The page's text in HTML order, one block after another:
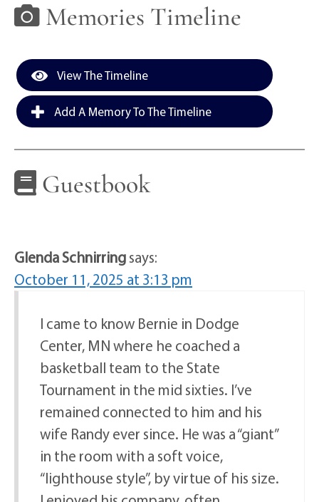
Memories Timeline
View The Timeline
Add A Memory To The Timeline
Guestbook
Glenda Schnirringsays:
October 11, 2025 at 3:13 pm
I came to know Bernie in Dodge
Center, MN where he coached a
basketball team to the State
Tournament in the mid sixties. I’ve
remained connected to him and his
wife Randy ever since. He was a “giant”
in the room with a soft voice,
“lighthouse style”, by virtue of his size.